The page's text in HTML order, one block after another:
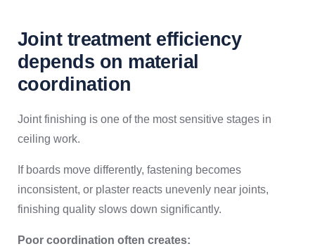
Joint treatment efficiency
depends on material
coordination
Joint finishing is one of the most sensitive stages in
ceiling work.
If boards move differently, fastening becomes
inconsistent, or plaster reacts unevenly near joints,
finishing quality slows down significantly.
Poor coordination often creates: